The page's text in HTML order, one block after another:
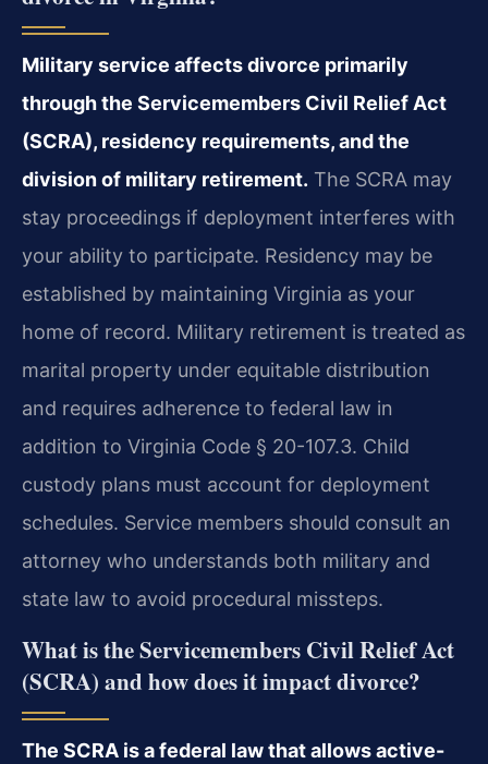
Military service affects divorce primarily
through the Servicemembers Civil Relief Act
(SCRA), residency requirements, and the
division of military retirement. The SCRA may
stay proceedings if deployment interferes with
your ability to participate. Residency may be
established by maintaining Virginia as your
home of record. Military retirement is treated as
marital property under equitable distribution
and requires adherence to federal law in
addition to Virginia Code § 20-107.3. Child
custody plans must account for deployment
schedules. Service members should consult an
attorney who understands both military and
state law to avoid procedural missteps.
What is the Servicemembers Civil Relief Act
(SCRA) and how does it impact divorce?
The SCRA is a federal law that allows active-